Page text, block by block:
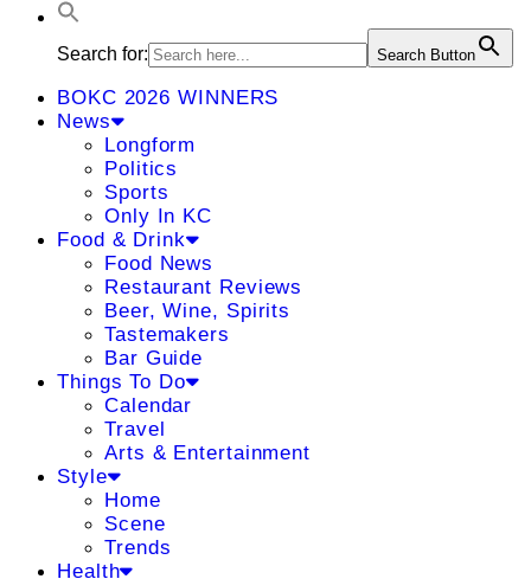
Search for: Search Button
BOKC 2026 WINNERS
News
Longform
Politics
Sports
Only In KC
Food & Drink
Food News
Restaurant Reviews
Beer, Wine, Spirits
Tastemakers
Bar Guide
Things To Do
Calendar
Travel
Arts & Entertainment
Style
Home
Scene
Trends
Health